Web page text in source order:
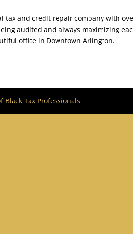
tax and credit repair company with
audited and always maximizing
office in Downtown Arlington.
Black Tax Professionals